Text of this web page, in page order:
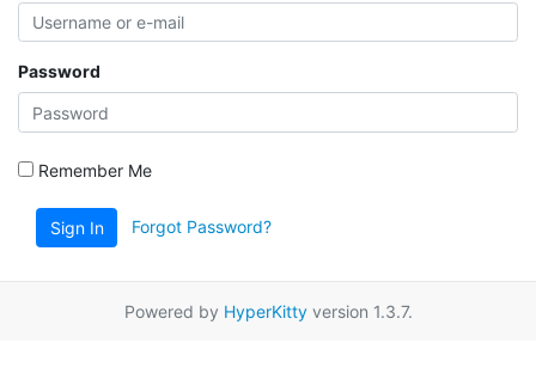
Password
Remember Me
Sign In Forgot Password?
Powered by HyperKittyversion 1.3.7.